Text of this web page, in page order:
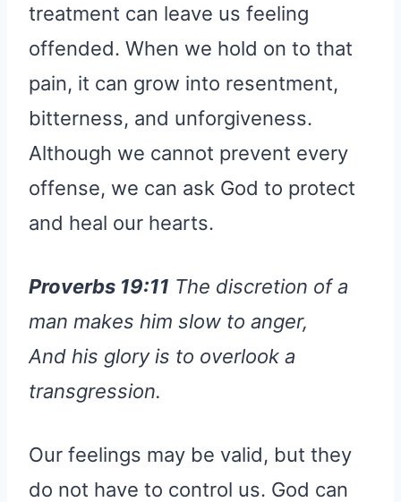
treatment can leave us feeling
offended. When we hold on to that
pain, it can grow into resentment,
bitterness, and unforgiveness.
Although we cannot prevent every
offense, we can ask God to protect
and heal our hearts.
Proverbs 19:11 The discretion of a
man makes him slow to anger,
And his glory is to overlook a
transgression.
Our feelings may be valid, but they
do not have to control us. God can